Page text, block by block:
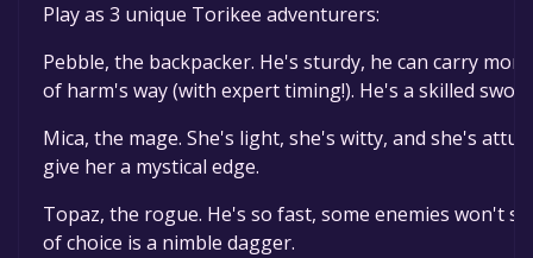
Play as 3 unique Torikee adventurers:
Pebble, the backpacker. He's sturdy, he can carry
of harm's way (with expert timing!). He's a skilled
Mica, the mage. She's light, she's witty, and she's
give her a mystical edge.
Topaz, the rogue. He's so fast, some enemies won't
of choice is a nimble dagger.